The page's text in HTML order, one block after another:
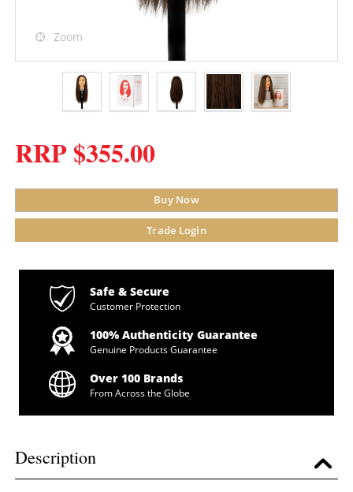
Zoom
RRP $355.00
Buy Now
Trade Login
Safe & Secure
Customer Protection
100% Authenticity Guarantee
Genuine Products Guarantee
Over 100 Brands
From Across the Globe
Description